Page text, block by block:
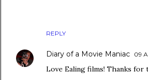
REPLY
Diary of a Movie Maniac 09
Love Ealing films! Thanks for